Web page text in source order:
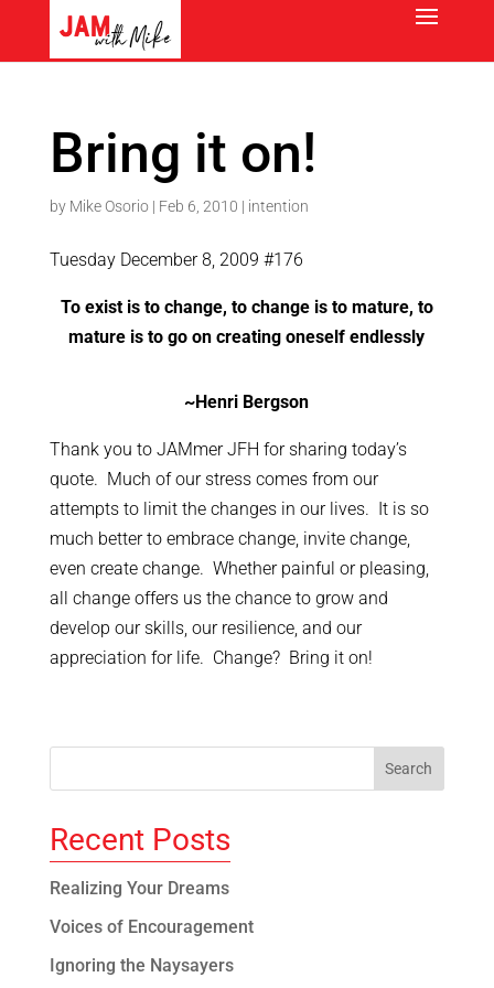
Bring it on!
by Mike Osorio| Feb 6, 2010 | intention
Tuesday December 8, 2009 #176
To exist is to change, to change is to mature, to
mature is to go on creating oneself endlessly
~Henri Bergson
Thank you to JAMmer JFH for sharing today’s
quote. Much of our stress comes from our
attempts to limit the changes in our lives. It is so
much better to embrace change, invite change,
even create change. Whether painful or pleasing,
all change offers us the chance to grow and
develop our skills, our resilience, and our
appreciation for life. Change? Bring it on!
Recent Posts
Realizing Your Dreams
Voices of Encouragement
Ignoring the Naysayers